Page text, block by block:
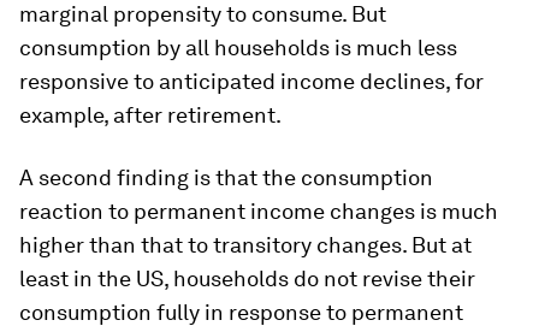
marginal propensity to consume. But
consumption by all households is much less
responsive to anticipated income declines, for
example, after retirement.
A second finding is that the consumption
reaction to permanent income changes is much
higher than that to transitory changes. But at
least in the US, households do not revise their
consumption fully in response to permanent